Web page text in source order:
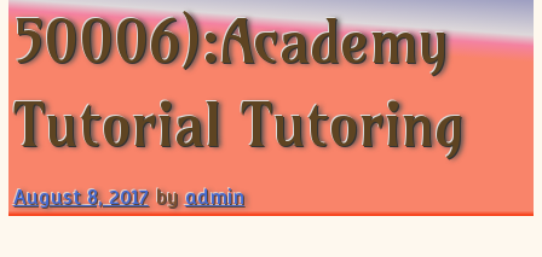
CLASS X Science
IB BM Coaching
XII-Accounts
XI-Biology
XII-Biology
XI-Business Studies
XI-Chemistry
ISCFrench Course Fee
TEF Canada
German Course-FAQs
Online Registration
Spanish Courses
FAQ-Spanish
Course Fee
Online Registration
AP Biology
IELTS
MCAT
MCAT Course Fee
MCAT Syllabus
MCAT Physics
50006):Academy
Tutorial Tutoring
August 8, 2017 byadmin